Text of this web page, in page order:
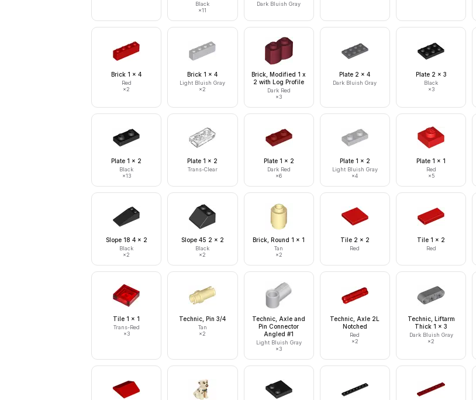
Black
×11
Dark Bluish Gray
Brick 1 x 4
Red
×2
Brick 1 x 4
Light Bluish Gray
×2
Brick, Modified 1 x
2 with Log Profile
Dark Red
×3
Plate 2 x 4
Dark Bluish Gray
Plate 2 x 3
Black
×3
Plate 1 x 2
Black
×13
Plate 1 x 2
Trans-Clear
Plate 1 x 2
Dark Red
×6
Plate 1 x 2
Light Bluish Gray
×4
Plate 1 x 1
Red
×5
Slope 18 4 x 2
Black
×2
Slope 45 2 x 2
Black
×2
Brick, Round 1 x 1
Tan
×2
Tile 2 x 2
Red
Tile 1 x 2
Red
Tile 1 x 1
Trans-Red
×3
Technic, Pin 3/4
Tan
×2
Technic, Axle and
Pin Connector
Angled #1
Light Bluish Gray
×3
Technic, Axle 2L
Notched
Red
×2
Technic, Liftarm
Thick 1 x 3
Dark Bluish Gray
×2